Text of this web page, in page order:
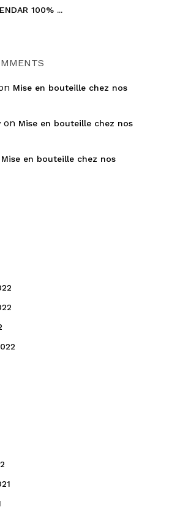
100% ...
Mise en bouteille chez nos
on Mise en bouteille chez nos
Mise en bouteille chez nos